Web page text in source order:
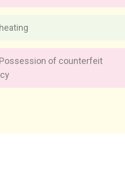
of counterfeit